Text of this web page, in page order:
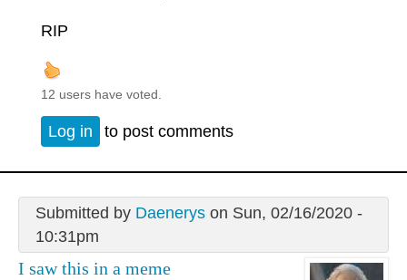
RIP
12 users have voted.
Log in to post comments
Submitted by Daeneryson Sun, 02/16/2020 -
10:31pm
I saw this in a meme